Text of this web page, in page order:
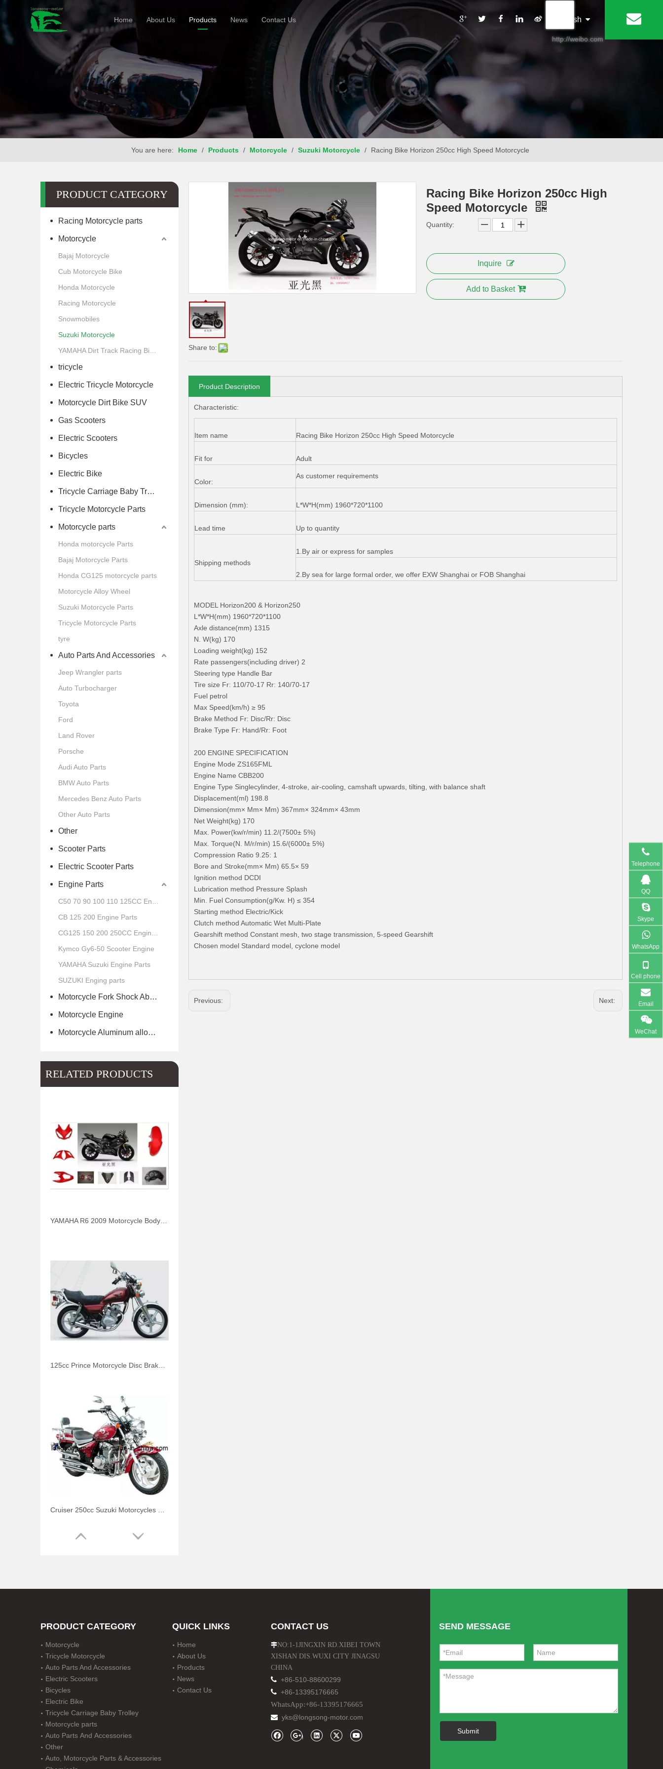
Home About Us Products News Contact Us
http://weibo.com
English
You are here: Home / Products / Motorcycle / Suzuki Motorcycle / Racing Bike Horizon 250cc High Speed Motorcycle
PRODUCT CATEGORY
Racing Motorcycle parts
Motorcycle
Bajaj Motorcycle
Cub Motorcycle Bike
Honda Motorcycle
Racing Motorcycle
Snowmobiles
Suzuki Motorcycle
tricycle
Electric Tricycle Motorcycle
Motorcycle Dirt Bike SUV
Gas Scooters
Electric Scooters
Bicycles
Electric Bike
Tricycle Carriage Baby Trolley
Tricycle Motorcycle Parts
Motorcycle parts
Honda motorcycle Parts
Bajaj Motorcycle Parts
Honda CG125 motorcycle parts
Motorcycle Alloy Wheel
Suzuki Motorcycle Parts
Tricycle Motorcycle Parts
tyre
Auto Parts And Accessories
Jeep Wrangler parts
Auto Turbocharger
Toyota
Ford
Land Rover
Porsche
Audi Auto Parts
BMW Auto Parts
Mercedes Benz Auto Parts
Other Auto Parts
Other
Scooter Parts
Electric Scooter Parts
Engine Parts
CB 125 200 Engine Parts
Kymco Gy6-50 Scooter Engine
YAMAHA Suzuki Engine Parts
SUZUKI Enging parts
Motorcycle Fork Shock Absorber
Motorcycle Engine
Motorcycle Aluminum alloy wheel hub of scooter
RELATED PRODUCTS
Share to:
Racing Bike Horizon 250cc High
Speed Motorcycle
Quantity:
Inquire
Add to Basket
Product Description
Characteristic:
Item name Racing Bike Horizon 250cc High Speed Motorcycle
Fit for Adult
Color:
As customer requirements
Dimension (mm): L*W*H(mm) 1960*720*1100
Lead time Up to quantity
Shipping methods
1.By air or express for samples
2.By sea for large formal order, we offer EXW Shanghai or FOB Shanghai
MODEL Horizon200 & Horizon250
L*W*H(mm) 1960*720*1100
Axle distance(mm) 1315
N. W(kg) 170
Loading weight(kg) 152
Rate passengers(including driver) 2
Steering type Handle Bar
Tire size Fr: 110/70-17 Rr: 140/70-17
Fuel petrol
Max Speed(km/h) ≥ 95
Brake Method Fr: Disc/Rr: Disc
Brake Type Fr: Hand/Rr: Foot
200 ENGINE SPECIFICATION
Engine Mode ZS165FML
Engine Name CBB200
Engine Type Singlecylinder, 4-stroke, air-cooling, camshaft upwards, tilting, with balance shaft
Displacement(ml) 198.8
Dimension(mm× Mm× Mm) 367mm× 324mm× 43mm
Net Weight(kg) 170
Max. Power(kw/r/min) 11.2/(7500± 5%)
Max. Torque(N. M/r/min) 15.6/(6000± 5%)
Compression Ratio 9.25: 1
Bore and Stroke(mm× Mm) 65.5× 59
Ignition method DCDI
Lubrication method Pressure Splash
Min. Fuel Consumption(g/Kw. H) ≤ 354
Starting method Electric/Kick
Clutch method Automatic Wet Multi-Plate
Gearshift method Constant mesh, two stage transmission, 5-speed Gearshift
Chosen model Standard model, cyclone model
Previous: Next:
PRODUCT CATEGORY
Motorcycle
Tricycle Motorcycle
Auto Parts And Accessories
Electric Scooters
Bicycles
Electric Bike
Tricycle Carriage Baby Trolley
Motorcycle parts
Auto Parts And Accessories
Other
Auto, Motorcycle Parts & Accessories
QUICK LINKS
Home
About Us
Products
News
Contact Us
Telephone
QQ
Skype
WhatsApp
Cell phone
Email
WeChat
CONTACT US
NO:1-1JINGXIN RD.XIBEI TOWN
XISHAN DIS.WUXI CITY JINAGSU
CHINA
+86-510-88600299
 +86-13395176665
WhatsApp:+86-13395176665
 yks@longsong-motor.com
SEND MESSAGE
Submit